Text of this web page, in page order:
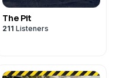
The Pit
211 Listeners